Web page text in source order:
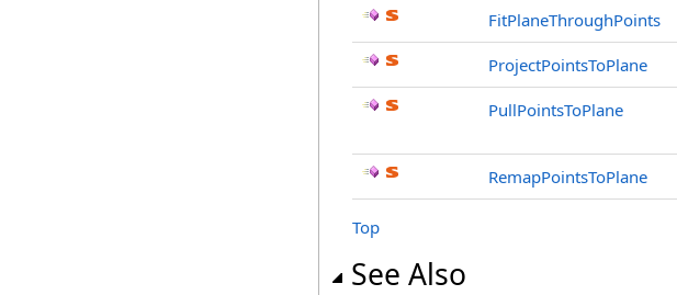
FitPlaneThroughPoints
ProjectPointsToPlane
PullPointsToPlane
RemapPointsToPlane
Top
See Also